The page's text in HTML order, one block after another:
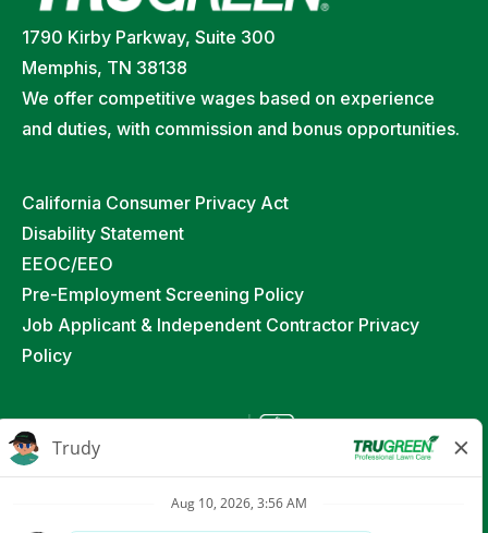
1790 Kirby Parkway, Suite 300
Memphis, TN 38138
We offer competitive wages based on experience
and duties, with commission and bonus opportunities.
California Consumer Privacy Act
Disability Statement
EEOC/EEO
Pre-Employment Screening Policy
Job Applicant & Independent Contractor Privacy
Policy